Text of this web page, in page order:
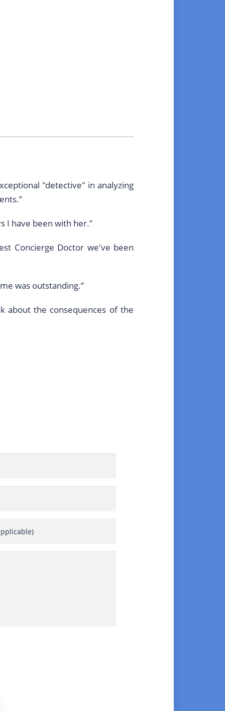
"detective" in analyzing
I have been with her.”
Concierge Doctor we've been
was outstanding.”
about the consequences of the